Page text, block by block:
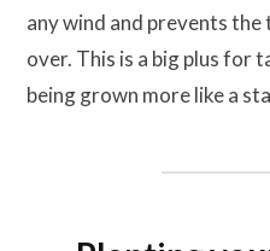
any wind and prevents
over. This is a big plus for
being grown more like a